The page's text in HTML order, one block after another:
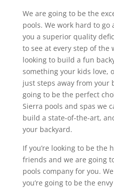
We are going to be the
pools. We work hard to
you a superior quality
to see at every step of the
looking to build a fun
something your kids love,
just steps away from your
going to be the perfect
Sierra pools and spas we
build a state-of-the-art,
your backyard.
If you’re looking to be the
friends and we are going
pools company for you.
you’re going to be the